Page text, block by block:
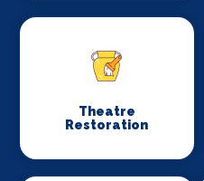
Theatre
Restoration